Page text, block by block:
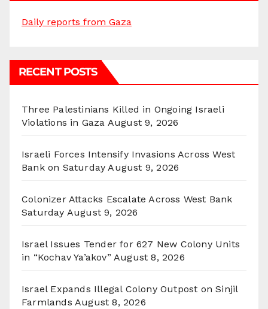
Daily reports from Gaza
RECENT POSTS
Three Palestinians Killed in Ongoing Israeli
Violations in Gaza August 9, 2026
Israeli Forces Intensify Invasions Across West
Bank on Saturday August 9, 2026
Colonizer Attacks Escalate Across West Bank
Saturday August 9, 2026
Israel Issues Tender for 627 New Colony Units
in “Kochav Ya’akov” August 8, 2026
Israel Expands Illegal Colony Outpost on Sinjil
Farmlands August 8, 2026